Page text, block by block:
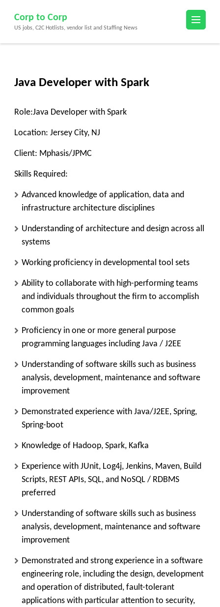
content
(Press
Corp to Corp
US jobs, C2C Hotlists, vendor list and Staffing News
Java Developer with Spark
Role:Java Developer with Spark
Location: Jersey City, NJ
Client: Mphasis/JPMC
Skills Required:
Advanced knowledge of application, data and
infrastructure architecture disciplines
Understanding of architecture and design across all
systems
Working proficiency in developmental tool sets
Ability to collaborate with high-performing teams
and individuals throughout the firm to accomplish
common goals
Proficiency in one or more general purpose
programming languages including Java / J2EE
Understanding of software skills such as business
analysis, development, maintenance and software
improvement
Demonstrated experience with Java/J2EE, Spring,
Spring-boot
Knowledge of Hadoop, Spark, Kafka
Experience with JUnit, Log4j, Jenkins, Maven, Build
Scripts, REST APIs, SQL, and NoSQL / RDBMS
preferred
Understanding of software skills such as business
analysis, development, maintenance and software
improvement
Demonstrated and strong experience in a software
engineering role, including the design, development
and operation of distributed, fault-tolerant
applications with particular attention to security,